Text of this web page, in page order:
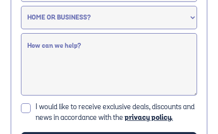
I would like to receive exclusive deals, discounts and
news in accordance with theprivacy policy.